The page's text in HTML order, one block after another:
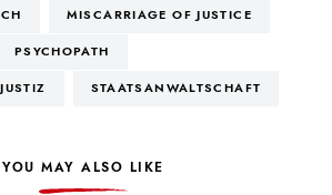
MISCARRIAGE OF JUSTICE
PSYCHOPATH
STAATSANWALTSCHAFT
YOU MAY ALSO LIKE